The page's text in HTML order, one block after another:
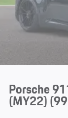
Porsche
(MY22)